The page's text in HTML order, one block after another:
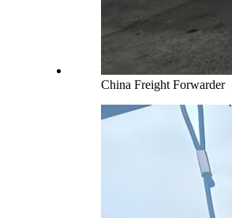
China Freight Forwarder